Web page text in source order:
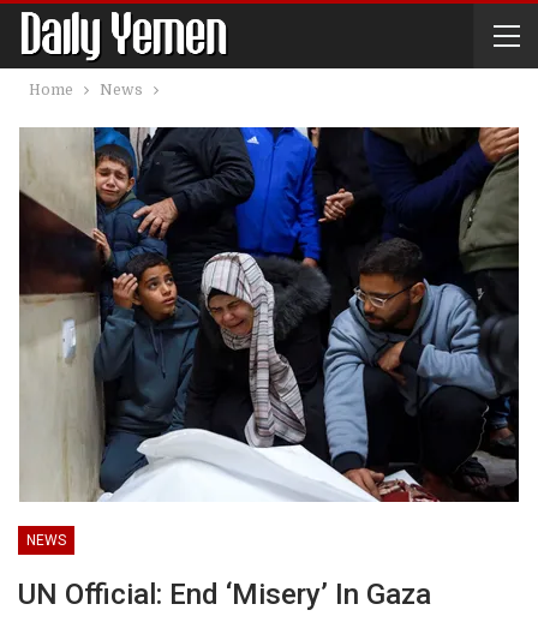
Home News
NEWS
UN Official: End ‘misery’ In Gaza